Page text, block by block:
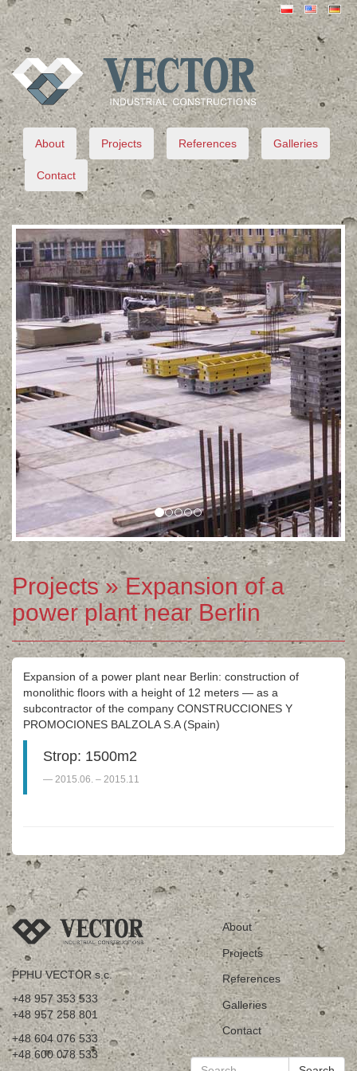
VECTOR
About Projects References Galleries
Contact
Projects» Expansion of a
power plant near Berlin
Expansion of a power plant near Berlin: construction of
monolithic floors with a height of 12 meters — as a
subcontractor of the company CONSTRUCCIONES Y
PROMOCIONES BALZOLA S.A (Spain)
Strop: 1500m2
2015.06. – 2015.11
PPHU VECTOR s.c.
+48 957 353 533
+48 957 258 801
+48 604 076 533
+48 600 078 533
About
Projects
References
Galleries
Contact